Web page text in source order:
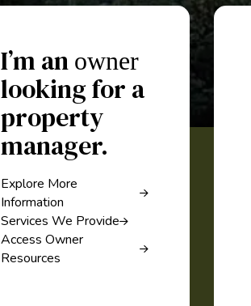
I’m an owner
looking for a
property
manager.
Explore More
Information
Services We Provide
Access Owner
Resources